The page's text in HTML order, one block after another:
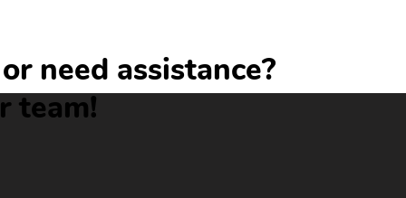
need assistance?
team!